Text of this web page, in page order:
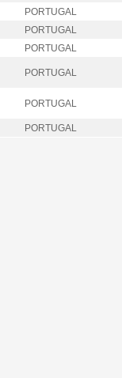
PORTUGAL
PORTUGAL
PORTUGAL
PORTUGAL
PORTUGAL
PORTUGAL